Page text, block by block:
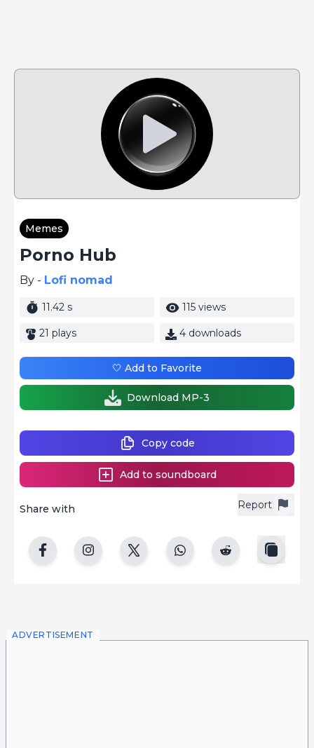
Memes
Porno Hub
By - Lofi nomad
11.42 s 115 views
21 plays 4 downloads
Report
Share with
Copy code
Add to soundboard
🤍 Add to Favorite
Download MP-3
ADVERTISEMENT